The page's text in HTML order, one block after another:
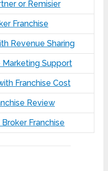
or Remisier
Franchise
Revenue Sharing
Marketing Support
Franchise Cost
Review
Franchise